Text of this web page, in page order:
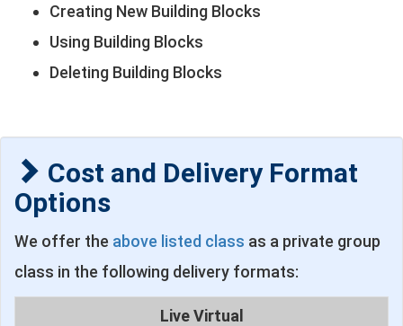
Creating New Building Blocks
Using Building Blocks
Deleting Building Blocks
Cost and Delivery Format
Options
We offer the above listed class as a private group
class in the following delivery formats:
Live Virtual